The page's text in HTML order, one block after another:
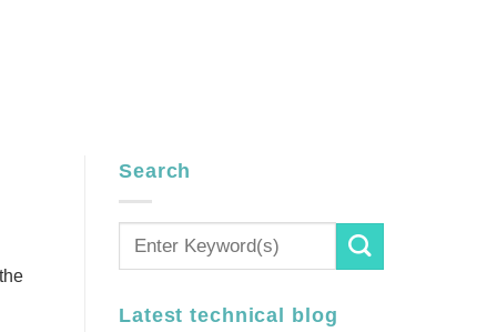
Search
Latest technical blog